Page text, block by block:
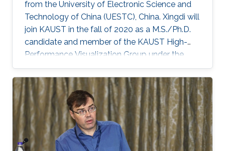
from the University of Electronic Science and
Technology of China (UESTC), China. Xingdi will
join KAUST in the fall of 2020 as a M.S./Ph.D.
candidate and member of the KAUST High-
Performance Visualization Group under the
supervision of Professor Markus Hadwiger.